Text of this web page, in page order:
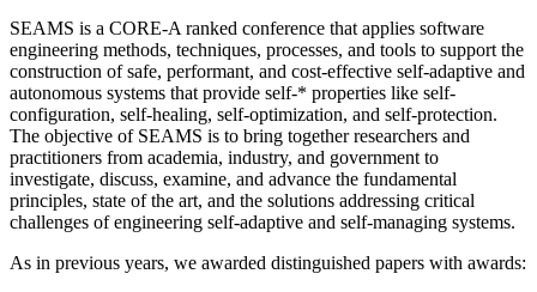
SEAMS is a CORE-A ranked conference that applies software
engineering methods, techniques, processes, and tools to support the
construction of safe, performant, and cost-effective self-adaptive and
autonomous systems that provide self-* properties like self-
configuration, self-healing, self-optimization, and self-protection.
The objective of SEAMS is to bring together researchers and
practitioners from academia, industry, and government to
investigate, discuss, examine, and advance the fundamental
principles, state of the art, and the solutions addressing critical
challenges of engineering self-adaptive and self-managing systems.
As in previous years, we awarded distinguished papers with awards: